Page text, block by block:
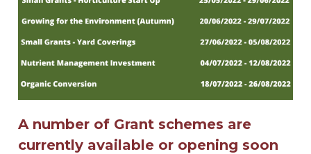
A number of Grant schemes are
currently available or opening soon